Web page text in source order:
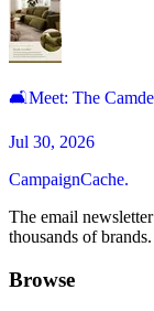
🛋Meet: The
Jul 30, 2026
CampaignCache.
The email
thousands of brands.
Browse